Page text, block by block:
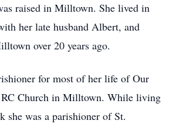
raised in Milltown. She lived in
her late husband Albert, and
over 20 years ago.
for most of her life of Our
Church in Milltown. While living
she was a parishioner of St.